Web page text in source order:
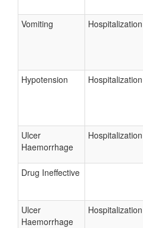
Vomiting Hospitalization
Hypotension Hospitalization
Ulcer
Haemorrhage
Hospitalization
Drug Ineffective
Ulcer
Haemorrhage
Hospitalization